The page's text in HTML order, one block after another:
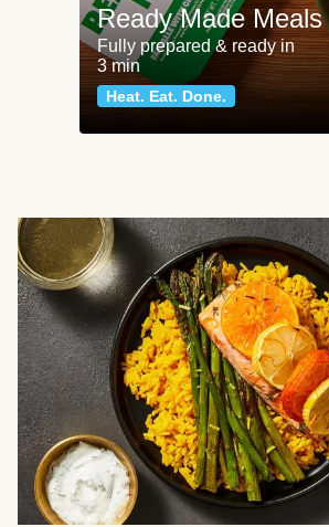
Ready Made Meals
Fully prepared & ready in
3 min
Heat. Eat. Done.